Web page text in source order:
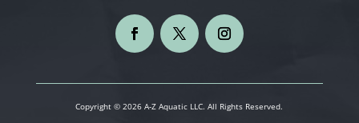
Copyright © 2026 A-Z Aquatic LLC. All Rights Reserved.